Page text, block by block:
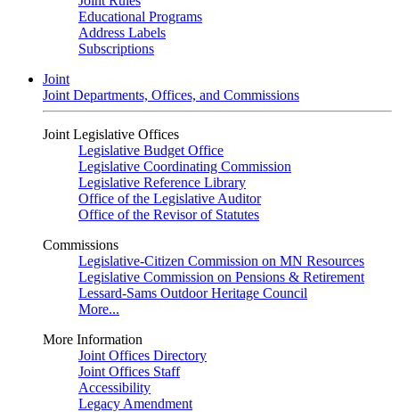
Educational Programs
Address Labels
Subscriptions
Joint
Joint Departments, Offices, and Commissions
Joint Legislative Offices
Legislative Budget Office
Legislative Coordinating Commission
Legislative Reference Library
Office of the Legislative Auditor
Office of the Revisor of Statutes
Commissions
Legislative-Citizen Commission on MN Resources
Legislative Commission on Pensions & Retirement
Lessard-Sams Outdoor Heritage Council
More...
More Information
Joint Offices Directory
Joint Offices Staff
Accessibility
Legacy Amendment